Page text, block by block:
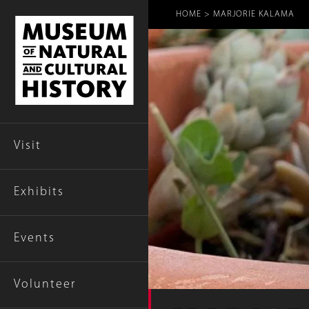
Visit
Exhibits
Events
Volunteer
HOME MARJORIE KALAMA